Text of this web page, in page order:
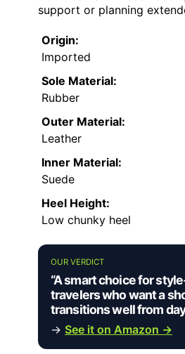
support or planning
Origin:
Imported
Sole Material:
Rubber
Outer Material:
Leather
Inner Material:
Suede
Heel Height:
Low chunky heel
OUR VERDICT
“A smart choice for
travelers who want a
transitions well from
→ See it on Amazon →